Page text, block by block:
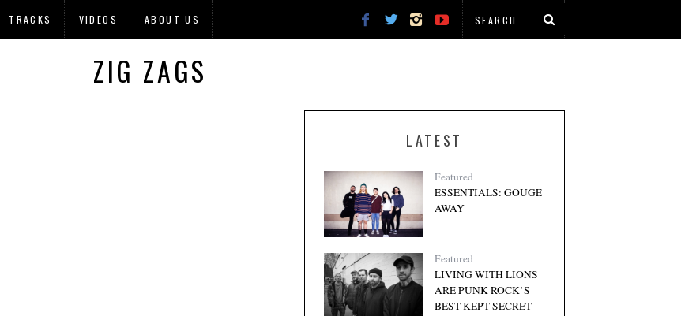
TRACKS VIDEOS ABOUT US
ZIG ZAGS
LATEST
Featured
ESSENTIALS: GOUGE
AWAY
Featured
LIVING WITH LIONS
ARE PUNK ROCK’S
BEST KEPT SECRET